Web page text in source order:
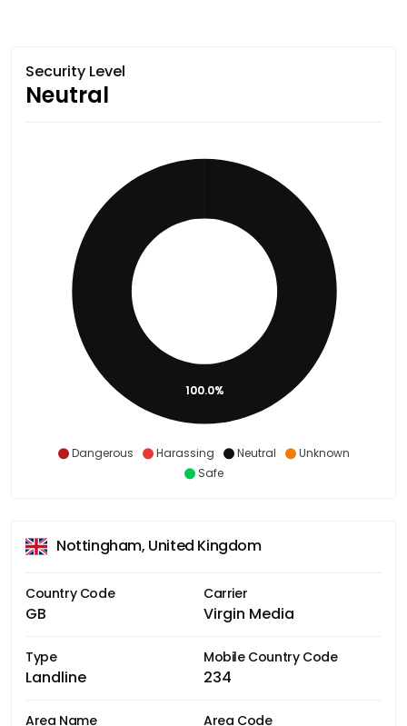
Security Level
Neutral
Dangerous Harassing Neutral
Unknown
Safe
100.0%
Nottingham, United Kingdom
Country Code
GB
Carrier
Virgin Media
Type
Landline
Mobile Country Code
234
Area Name Area Code